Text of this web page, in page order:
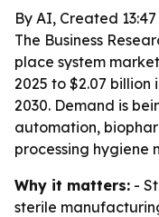
By AI, Created
The Business
place system
2025 to $2.07 billion
2030. Demand is
automation,
processing hygiene
Why it matters: -
sterile